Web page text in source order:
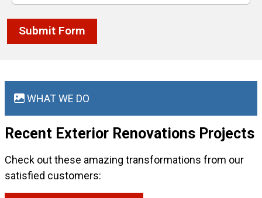
Submit Form
WHAT WE DO
Recent Exterior Renovations Projects
Check out these amazing transformations from our
satisfied customers: